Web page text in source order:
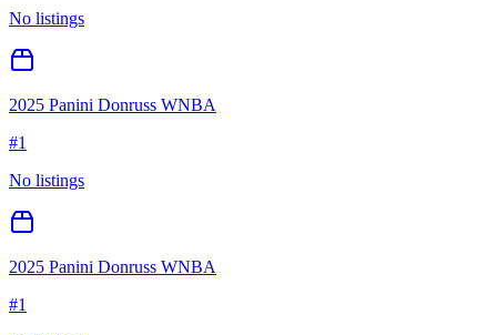
No listings
2025 Panini Donruss WNBA
#1
No listings
2025 Panini Donruss WNBA
#1